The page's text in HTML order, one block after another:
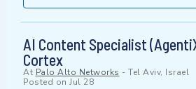
AI Content Specialist
Cortex
At Palo Alto Networks - Tel Aviv, Israel
Posted on Jul 28